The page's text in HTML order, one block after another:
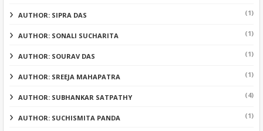
AUTHOR: SIPRA DAS (1)
AUTHOR: SONALI SUCHARITA (1)
AUTHOR: SOURAV DAS (1)
AUTHOR: SREEJA MAHAPATRA (1)
AUTHOR: SUBHANKAR SATPATHY (4)
AUTHOR: SUCHISMITA PANDA (1)